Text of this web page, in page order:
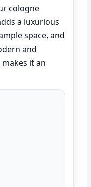
cologne
a luxurious
space, and
and
it an